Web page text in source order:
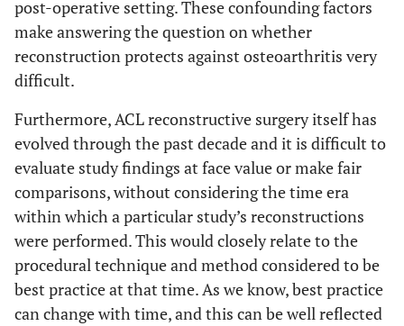
post-operative setting. These confounding factors
make answering the question on whether
reconstruction protects against osteoarthritis very
difficult.
Furthermore, ACL reconstructive surgery itself has
evolved through the past decade and it is difficult to
evaluate study findings at face value or make fair
comparisons, without considering the time era
within which a particular study’s reconstructions
were performed. This would closely relate to the
procedural technique and method considered to be
best practice at that time. As we know, best practice
can change with time, and this can be well reflected